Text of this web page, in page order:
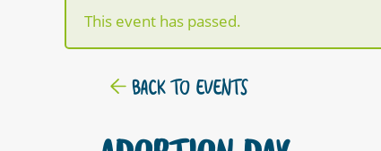
This event has passed.
BACK TO EVENTS